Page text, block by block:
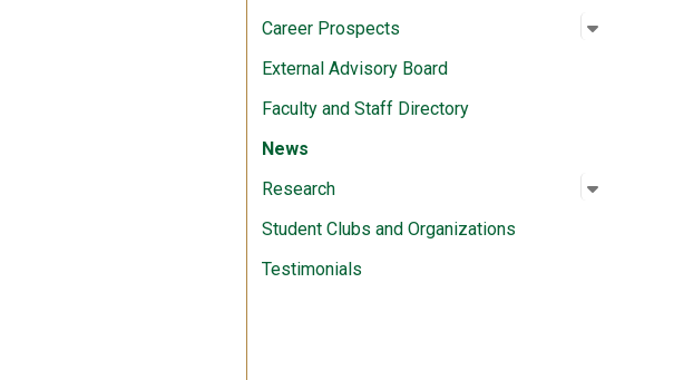
Career Prospects Open
:
External Advisory Board
Faculty and Staff Directory
News
Research
Open
:
Student Clubs and Organizations
Testimonials